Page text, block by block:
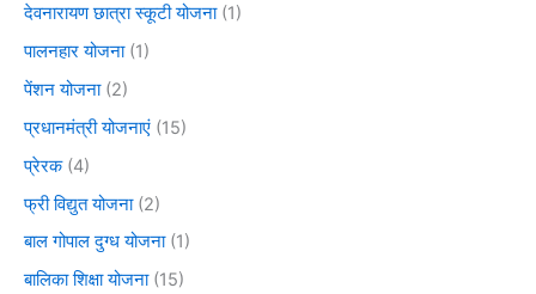
देवनारायण छात्रा स्कूटी योजना(1)
पालनहार योजना(1)
पेंशन योजना(2)
प्रधानमंत्री योजनाएं (15)
प्रेरक(4)
फ्री विद्युत योजना(2)
बाल गोपाल दुग्ध योजना(1)
बालिका शिक्षा योजना(15)